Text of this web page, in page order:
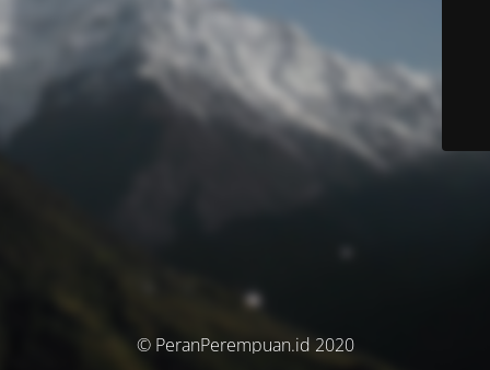
© PeranPerempuan.id 2020